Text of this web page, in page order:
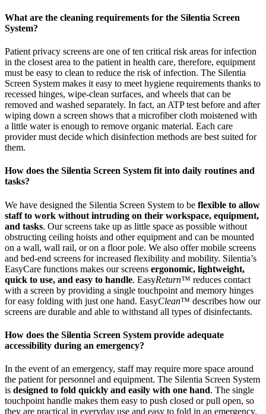
What are the cleaning requirements for the Silentia Screen
System?
Patient privacy screens are one of ten critical risk areas for infection
in the closest area to the patient in health care, therefore, equipment
must be easy to clean to reduce the risk of infection. The Silentia
Screen System makes it easy to meet hygiene requirements thanks to
recessed hinges, wipe-clean surfaces, and wheels that can be
removed and washed separately. In fact, an ATP test before and after
wiping down a screen shows that a microfiber cloth moistened with
a little water is enough to remove organic material. Each care
provider must decide which disinfection methods are best suited for
them.
How does the Silentia Screen System fit into daily routines and
tasks?
We have designed the Silentia Screen System to be flexible to allow
staff to work without intruding on their workspace, equipment,
and tasks. Our screens take up as little space as possible without
obstructing ceiling hoists and other equipment and can be mounted
on a wall, wall rail, or on a floor pole. We also offer mobile screens
and bed-end screens for increased flexibility and mobility. Silentia’s
EasyCare functions makes our screens ergonomic, lightweight,
quick to use, and easy to handle. EasyReturn™ reduces contact
with a screen by providing a single touchpoint and memory hinges
for easy folding with just one hand. EasyClean™ describes how our
screens are durable and able to withstand all types of disinfectants.
How does the Silentia Screen System provide adequate
accessibility during an emergency?
In the event of an emergency, staff may require more space around
the patient for personnel and equipment. The Silentia Screen System
is designed to fold quickly and easily with one hand. The single
touchpoint handle makes them easy to push closed or pull open, so
they are practical in everyday use and easy to fold in an emergency.